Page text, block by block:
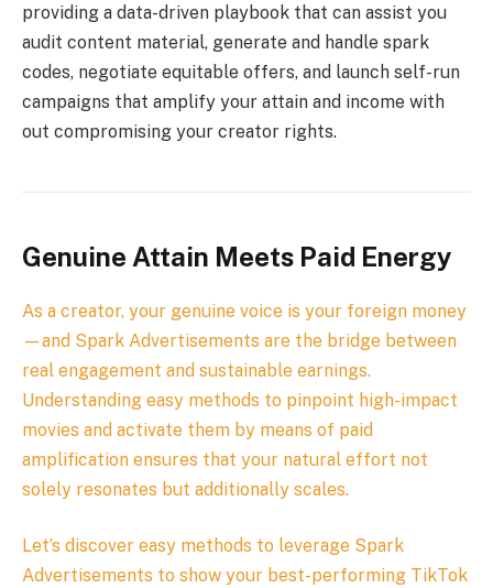
providing a data-driven playbook that can assist you
audit content material, generate and handle spark
codes, negotiate equitable offers, and launch self-run
campaigns that amplify your attain and income with
out compromising your creator rights.
Genuine Attain Meets Paid Energy
As a creator, your genuine voice is your foreign money
—and Spark Advertisements are the bridge between
real engagement and sustainable earnings.
Understanding easy methods to pinpoint high-impact
movies and activate them by means of paid
amplification ensures that your natural effort not
solely resonates but additionally scales.
Let’s discover easy methods to leverage Spark
Advertisements to show your best-performing TikTok